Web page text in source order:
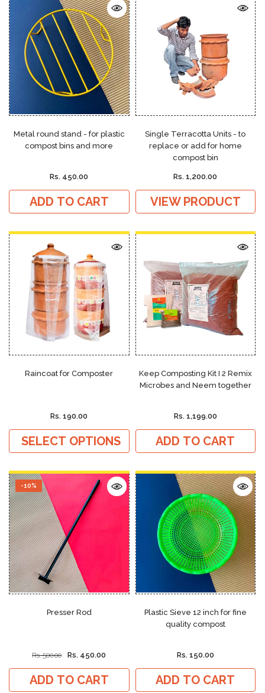
Metal round stand - for plastic
compost bins and more
Rs. 450.00
ADD TO CART
Single Terracotta Units - to
replace or add for home
compost bin
Rs. 1,200.00
VIEW PRODUCT
Raincoat for Composter
Rs. 190.00
SELECT OPTIONS
Keep Composting Kit I 2 Remix
Microbes and Neem together
Rs. 1,199.00
ADD TO CART
-10%
Presser Rod
Rs. 500.00 Rs. 450.00
ADD TO CART
Plastic Sieve 12 inch for fine
quality compost
Rs. 150.00
ADD TO CART